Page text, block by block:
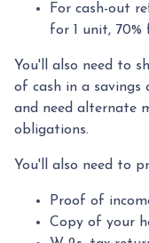
For cash-out
for 1 unit,
You'll also need to
of cash in a savings
and need alternate
obligations.
You'll also need to
Proof of
Copy of your